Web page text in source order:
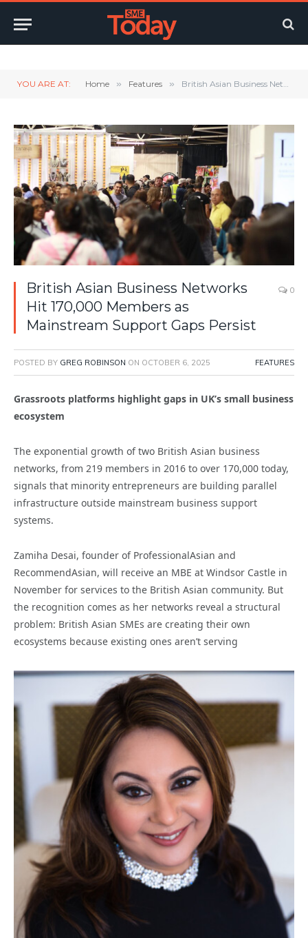
YOU ARE AT: Home » Features » British Asian Business Networks Hit 170,000 Members as Mainstream Support Gaps Persist
British Asian Business Networks
Hit 170,000 Members as
Mainstream Support Gaps Persist
0
POSTED BY GREG ROBINSON ON OCTOBER 6, 2025 FEATURES
Grassroots platforms highlight gaps in UK’s small business
ecosystem
The exponential growth of two British Asian business
networks, from 219 members in 2016 to over 170,000 today,
signals that minority entrepreneurs are building parallel
infrastructure outside mainstream business support
systems.
Zamiha Desai, founder of ProfessionalAsian and
RecommendAsian, will receive an MBE at Windsor Castle in
November for services to the British Asian community. But
the recognition comes as her networks reveal a structural
problem: British Asian SMEs are creating their own
ecosystems because existing ones aren’t serving